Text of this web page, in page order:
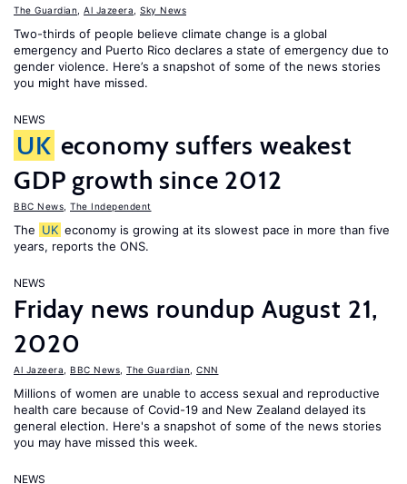
The Guardian Al Jazeera Sky News
Two-thirds of people believe climate change is a global
emergency and Puerto Rico declares a state of emergency due to
gender violence. Here’s a snapshot of some of the news stories
you might have missed.
NEWS
UK economy suffers weakest
GDP growth since 2012
BBC News The Independent
The UK economy is growing at its slowest pace in more than five
years, reports the ONS.
NEWS
Friday news roundup August 21,
2020
Al Jazeera BBC News The Guardian CNN
Millions of women are unable to access sexual and reproductive
health care because of Covid-19 and New Zealand delayed its
general election. Here's a snapshot of some of the news stories
you may have missed this week.
NEWS